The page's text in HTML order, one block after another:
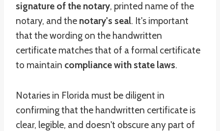
signature of the notary, printed name of the
notary, and the notary's seal. It's important
that the wording on the handwritten
certificate matches that of a formal certificate
to maintain compliance with state laws.
Notaries in Florida must be diligent in
confirming that the handwritten certificate is
clear, legible, and doesn't obscure any part of